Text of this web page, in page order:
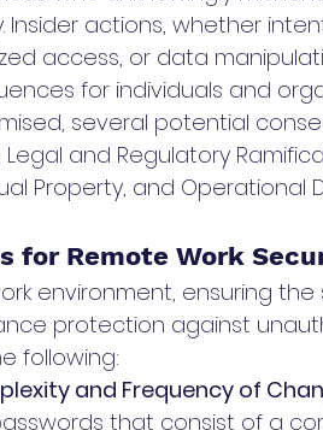
Insider actions, whether
access, or data
for individuals and
several potential
Legal and Regulatory
Property, and Operational
for Remote Work
environment, ensuring
protection against
following:
and Frequency of
that consist of a